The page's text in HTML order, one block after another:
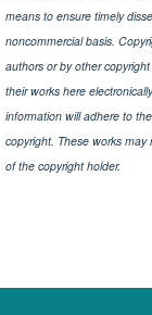
means to ensure timely
noncommercial basis.
authors or by other
their works here
information will adhere to
copyright. These works
of the copyright holder.